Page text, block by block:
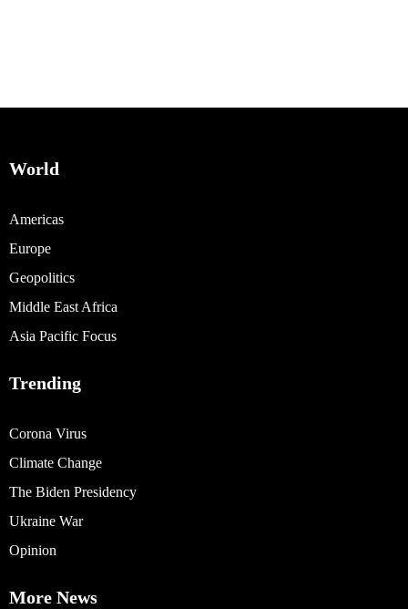
World
Americas
Europe
Geopolitics
Middle East Africa
Asia Pacific Focus
Trending
Corona Virus
Climate Change
The Biden Presidency
Ukraine War
Opinion
More News